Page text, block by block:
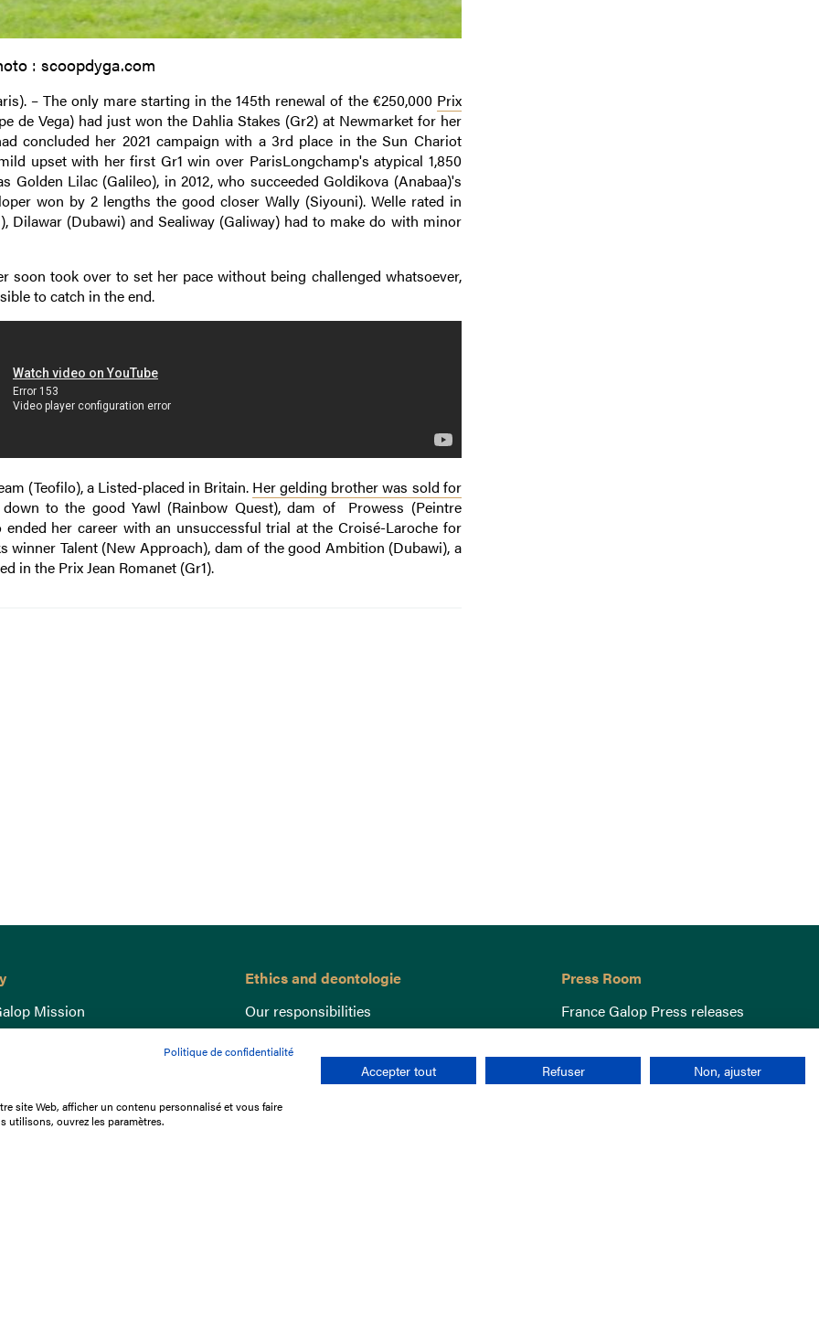
: scoopdyga.com
– The only mare starting in the 145th renewal of the €250,000 Prix
de Vega) had just won the Dahlia Stakes (Gr2) at Newmarket for her
concluded her 2021 campaign with a 3rd place in the Sun Chariot
upset with her first Gr1 win over ParisLongchamp's atypical 1,850
Lilac (Galileo), in 2012, who succeeded Goldikova (Anabaa)'s
won by 2 lengths the good closer Wally (Siyouni). Welle rated in
Dilawar (Dubawi) and Sealiway (Galiway) had to make do with minor
soon took over to set her pace without being challenged whatsoever,
to catch in the end.
(Teofilo), a Listed-placed in Britain. Her gelding brother was sold for
to the good Yawl (Rainbow Quest), dam of Prowess (Peintre
her career with an unsuccessful trial at the Croisé-Laroche for
winner Talent (New Approach), dam of the good Ambition (Dubawi), a
in the Prix Jean Romanet (Gr1).
Mission
the races
Ethics and deontologie
Our responsibilities
Lutte anti-dopage
Equine Welfare
Gender Equality
Responsible speculation
Press Room
France Galop Press releases
Politique de confidentialité
site Web, afficher un contenu personnalisé et vous faire
utilisons, ouvrez les paramètres.
Accepter tout Refuser Non, ajuster